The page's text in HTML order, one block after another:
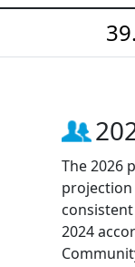
The 2026
projection
2024